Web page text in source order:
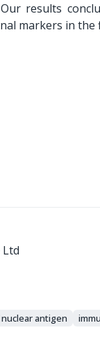
results
markers in
antigen